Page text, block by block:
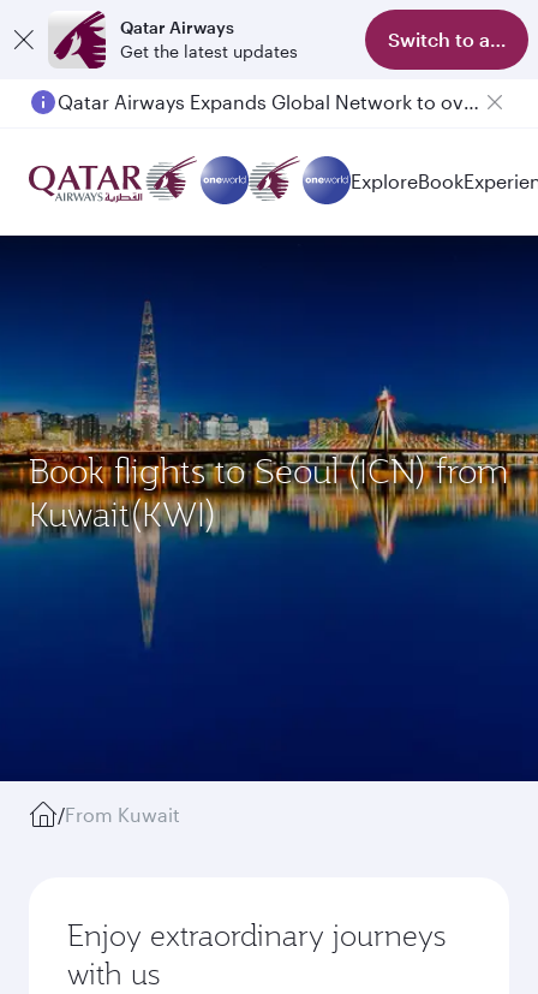
Qatar Airways
Get the latest updates
Switch to app
Qatar Airways Expands Global Network to over 160 Destinations
ExploreBook
Book flights to Seoul (ICN) from
Kuwait(KWI)
/From Kuwait
Enjoy extraordinary journeys
with us